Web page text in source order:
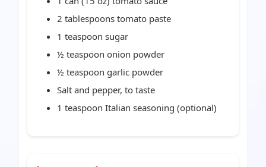
2 tablespoons tomato paste
1 teaspoon sugar
½ teaspoon onion powder
½ teaspoon garlic powder
Salt and pepper, to taste
1 teaspoon Italian seasoning (optional)